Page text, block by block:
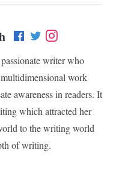
writer who
work
awareness in readers. It
which attracted her
to the writing world
of writing.